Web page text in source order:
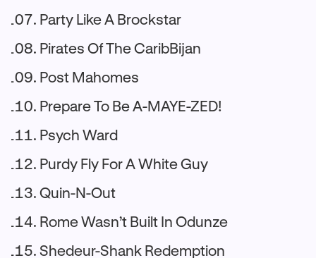
Party Like A Brockstar
Pirates Of The CaribBijan
Post Mahomes
Prepare To Be A-MAYE-ZED!
Psych Ward
Purdy Fly For A White Guy
Quin-N-Out
Rome Wasn’t Built In Odunze
Shedeur-Shank Redemption